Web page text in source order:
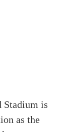
Stadium is
as the